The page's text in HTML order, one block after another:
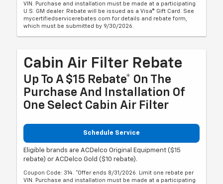
VIN. Purchase and installation must be made at a participating
U.S. GM dealer. Rebate will be issued as a Visa® Gift Card. See
mycertifiedservicerebates.com for details and rebate form,
which must be submitted by 9/30/2026.
Cabin Air Filter Rebate
Up To A $15 Rebate* On The
Purchase And Installation Of
One Select Cabin Air Filter
Schedule Service
Eligible brands are ACDelco Original Equipment ($15
rebate) or ACDelco Gold ($10 rebate).
Coupon Code: 314. *Offer ends 8/31/2026. Limit one rebate per
VIN. Purchase and installation must be made at a participating